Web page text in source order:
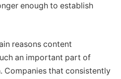
enough to establish
reasons content
an important part of
Companies that consistently